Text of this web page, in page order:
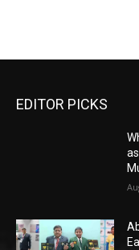
EDITOR PICKS